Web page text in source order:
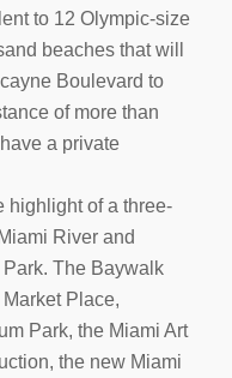
to 12 Olympic-size
beaches that will
Boulevard to
of more than
a private
highlight of a three-
River and
The Baywalk
Place,
Park, the Miami Art
the new Miami